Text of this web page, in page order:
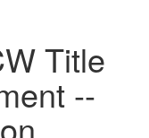
Title
--